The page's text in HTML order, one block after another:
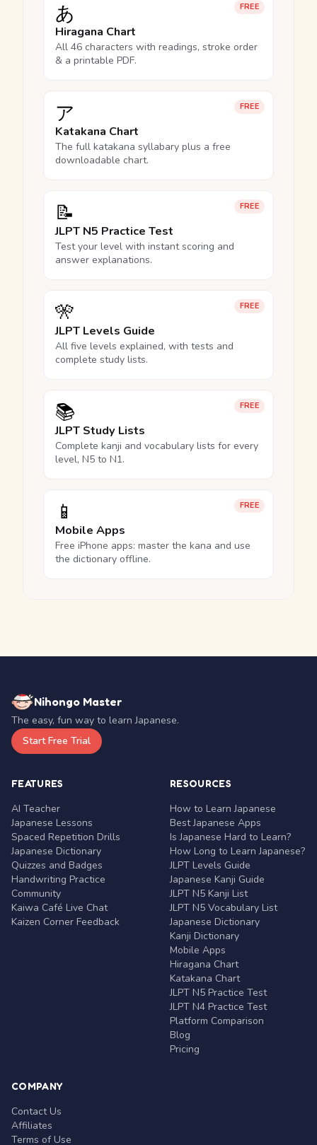
FREE
あ
Hiragana Chart
All 46 characters with readings, stroke order
& a printable PDF.
FREE
ア
Katakana Chart
The full katakana syllabary plus a free
downloadable chart.
FREE
📝
JLPT N5 Practice Test
Test your level with instant scoring and
answer explanations.
FREE
🎌
JLPT Levels Guide
All five levels explained, with tests and
complete study lists.
FREE
📚
JLPT Study Lists
Complete kanji and vocabulary lists for every
level, N5 to N1.
FREE
📱
Mobile Apps
Free iPhone apps: master the kana and use
the dictionary offline.
Nihongo Master
The easy, fun way to learn Japanese.
Start Free Trial
FEATURES
AI Teacher
Japanese Lessons
Spaced Repetition Drills
Japanese Dictionary
Quizzes and Badges
Handwriting Practice
Community
Kaiwa Café Live Chat
Kaizen Corner Feedback
RESOURCES
How to Learn Japanese
Best Japanese Apps
Is Japanese Hard to Learn?
How Long to Learn Japanese?
JLPT Levels Guide
Japanese Kanji Guide
JLPT N5 Kanji List
JLPT N5 Vocabulary List
Japanese Dictionary
Kanji Dictionary
Mobile Apps
Hiragana Chart
Katakana Chart
JLPT N5 Practice Test
JLPT N4 Practice Test
Platform Comparison
Blog
Pricing
COMPANY
Contact Us
Affiliates
Terms of Use